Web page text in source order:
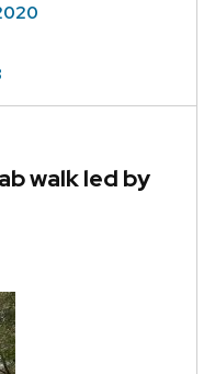
walk led by